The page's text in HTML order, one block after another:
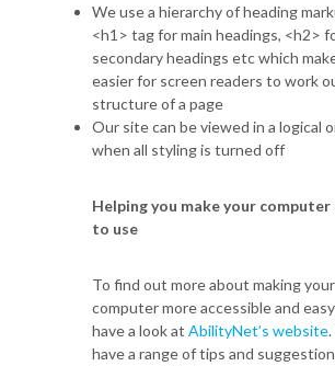
We use a hierarchy of heading
<h1> tag for main headings, <h2>
secondary headings etc which
easier for screen readers to work
structure of a page
Our site can be viewed in a logical
when all styling is turned off
Helping you make your computer
to use
To find out more about making your
computer more accessible and
have a look at AbilityNet’s website
have a range of tips and